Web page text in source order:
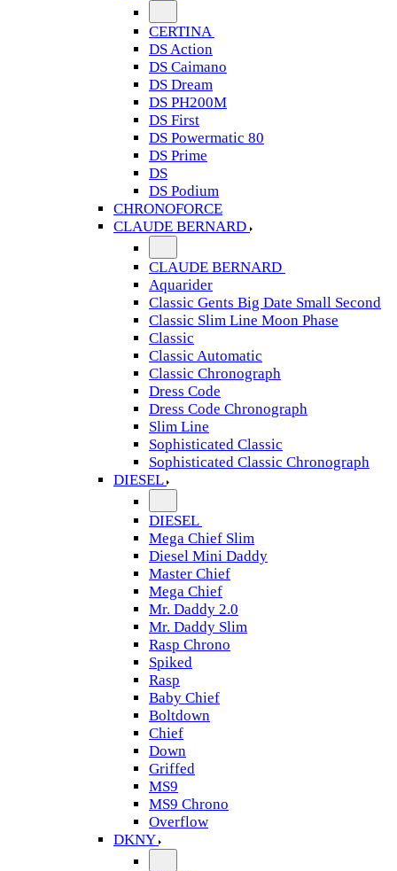
CERTINA
DS Action
DS Caimano
DS Dream
DS PH200M
DS First
DS Powermatic 80
DS Prime
DS
DS Podium
CHRONOFORCE
CLAUDE BERNARD
CLAUDE BERNARD
Aquarider
Classic Gents Big Date Small Second
Classic Slim Line Moon Phase
Classic
Classic Automatic
Classic Chronograph
Dress Code
Dress Code Chronograph
Slim Line
Sophisticated Classic
Sophisticated Classic Chronograph
DIESEL
DIESEL
Mega Chief Slim
Diesel Mini Daddy
Master Chief
Mega Chief
Mr. Daddy 2.0
Mr. Daddy Slim
Rasp Chrono
Spiked
Rasp
Baby Chief
Boltdown
Chief
Down
Griffed
MS9
MS9 Chrono
Overflow
DKNY